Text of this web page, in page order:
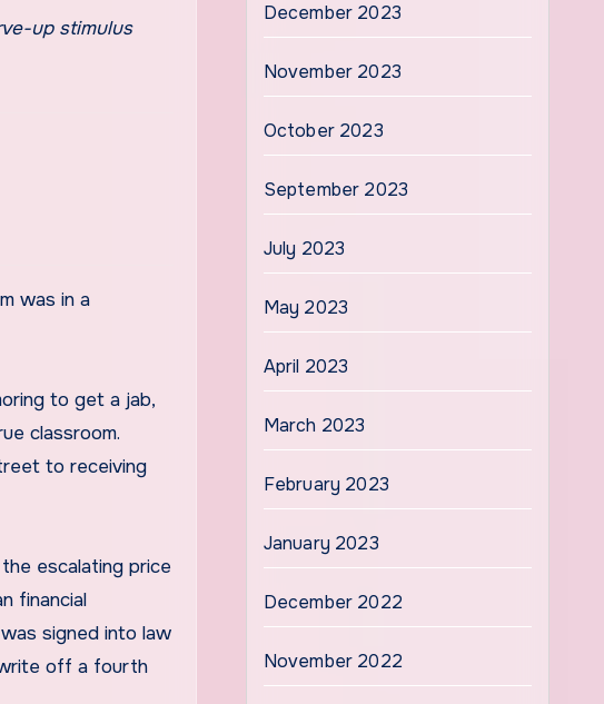
was in a
to get a jab,
classroom.
to receiving
escalating price
financial
signed into law
write off a fourth
December 2023
November 2023
October 2023
September 2023
July 2023
May 2023
April 2023
March 2023
February 2023
January 2023
December 2022
November 2022